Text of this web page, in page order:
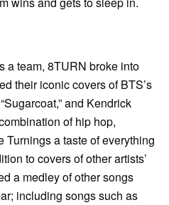
a team, 8TURN broke into
their iconic covers of BTS’s
and Kendrick
of hip hop,
Turnings a taste of everything
to covers of other artists’
a medley of other songs
including songs such as